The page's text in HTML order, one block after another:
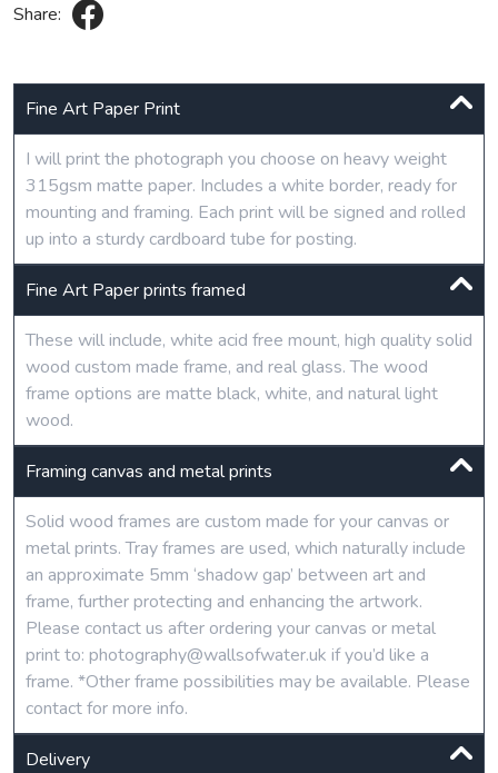
Share:
Fine Art Paper Print
I will print the photograph you choose on heavy weight
315gsm matte paper. Includes a white border, ready for
mounting and framing. Each print will be signed and rolled
up into a sturdy cardboard tube for posting.
Fine Art Paper prints framed
These will include, white acid free mount, high quality solid
wood custom made frame, and real glass. The wood
frame options are matte black, white, and natural light
wood.
Framing canvas and metal prints
Solid wood frames are custom made for your canvas or
metal prints. Tray frames are used, which naturally include
an approximate 5mm ‘shadow gap’ between art and
frame, further protecting and enhancing the artwork.
Please contact us after ordering your canvas or metal
print to: photography@wallsofwater.uk if you’d like a
frame. *Other frame possibilities may be available. Please
contact for more info.
Delivery